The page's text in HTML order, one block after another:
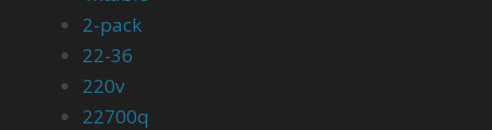
2-pack
22-36
220v
22700q